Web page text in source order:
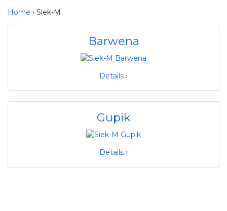
Home › Siek-M
Barwena
Details ›
Gupik
Details ›